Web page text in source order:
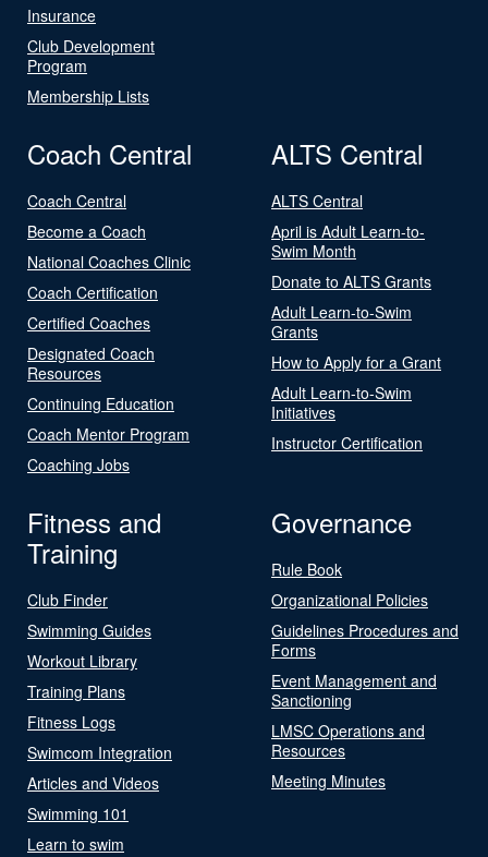
Insurance
Club Development
Program
Membership Lists
Coach Central
Coach Central
Become a Coach
National Coaches Clinic
Coach Certification
Certified Coaches
Designated Coach
Resources
Continuing Education
Coach Mentor Program
Coaching Jobs
ALTS Central
ALTS Central
April is Adult Learn-to-
Swim Month
Donate to ALTS Grants
Adult Learn-to-Swim
Grants
How to Apply for a Grant
Adult Learn-to-Swim
Initiatives
Instructor Certification
Fitness and
Training
Club Finder
Swimming Guides
Workout Library
Training Plans
Fitness Logs
Swimcom Integration
Articles and Videos
Swimming 101
Learn to swim
Governance
Rule Book
Organizational Policies
Guidelines Procedures and
Forms
Event Management and
Sanctioning
LMSC Operations and
Resources
Meeting Minutes